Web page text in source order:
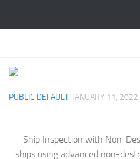
PUBLIC DEFAULT JANUARY 11, 2022
Ship Inspection with Non-
ships using advanced non-